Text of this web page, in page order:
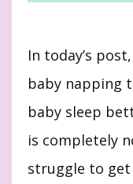
In today’s
baby napping
baby sleep
is completely
struggle to